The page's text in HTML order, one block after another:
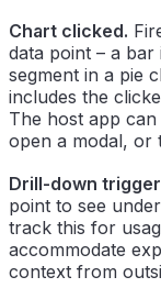
Chart clicked.
data point – a
segment in a pie
includes the
The host app can
open a modal, or
Drill-down
point to see
track this for
accommodate
context from